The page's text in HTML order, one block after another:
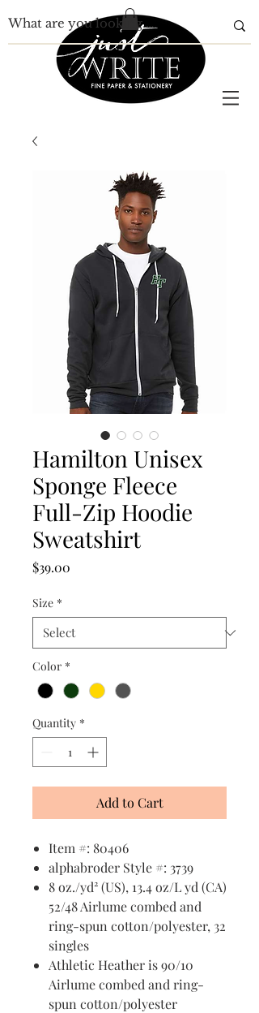
Hamilton Unisex
Sponge Fleece
Full-Zip Hoodie
Sweatshirt
$39.00
Size *
Color *
Quantity *
Add to Cart
Item #: 80406
alphabroder Style #: 3739
8 oz./yd² (US), 13.4 oz/L yd (CA)
52/48 Airlume combed and
ring-spun cotton/polyester, 32
singles
Athletic Heather is 90/10
Airlume combed and ring-
spun cotton/polyester